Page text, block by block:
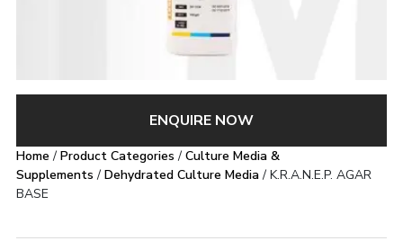
ENQUIRE NOW
Home / Product Categories / Culture Media &
Supplements / Dehydrated Culture Media/ K.R.A.N.E.P. AGAR
BASE